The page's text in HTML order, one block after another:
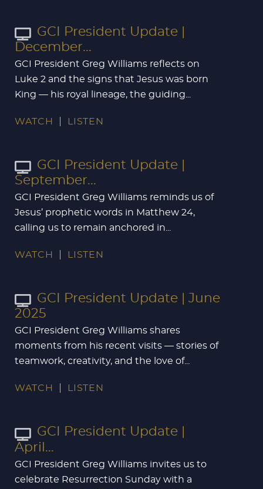
GCI President Update |
December...
GCI President Greg Williams reflects on
Luke 2 and the signs that Jesus was born
King — his royal lineage, the guiding...
WATCH LISTEN
GCI President Update |
September...
GCI President Greg Williams reminds us of
Jesus’ prophetic words in Matthew 24,
calling us to remain anchored in...
WATCH LISTEN
GCI President Update | June
2025
GCI President Greg Williams shares
moments from his recent visits — stories of
teamwork, creativity, and the love of...
WATCH LISTEN
GCI President Update |
April...
GCI President Greg Williams invites us to
celebrate Resurrection Sunday with a